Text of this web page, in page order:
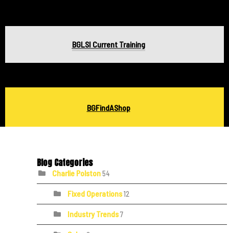
BGLSI Current Training
BGFindAShop
Blog Categories
Charlie Polston54
Fixed Operations12
Industry Trends7